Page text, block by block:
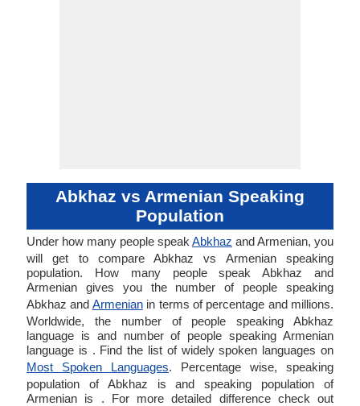
Abkhaz vs Armenian Speaking
Population
Under how many people speak Abkhaz and Armenian, you
will get to compare Abkhaz vs Armenian speaking
population. How many people speak Abkhaz and
Armenian gives you the number of people speaking
Abkhaz and Armenianin terms of percentage and millions.
Worldwide, the number of people speaking Abkhaz
language is and number of people speaking Armenian
language is . Find the list of widely spoken languages on
Most Spoken Languages. Percentage wise, speaking
population of Abkhaz is and speaking population of
Armenian is . For more detailed difference check out